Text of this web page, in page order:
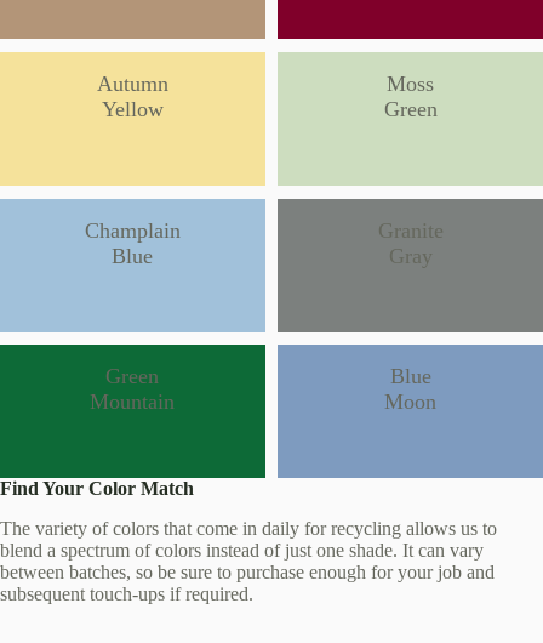
Autumn
Yellow
Moss
Green
Champlain
Blue
Granite
Gray
Green
Mountain
Blue
Moon
Find Your Color Match
The variety of colors that come in daily for recycling allows us to
blend a spectrum of colors instead of just one shade. It can vary
between batches, so be sure to purchase enough for your job and
subsequent touch-ups if required.